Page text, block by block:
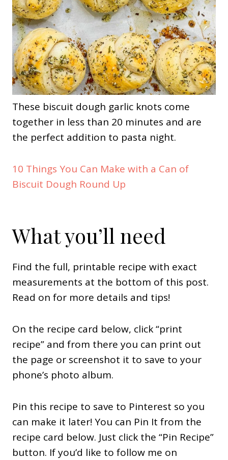
These biscuit dough garlic knots come
together in less than 20 minutes and are
the perfect addition to pasta night.
10 Things You Can Make with a Can of
Biscuit Dough Round Up
What you’ll need
Find the full, printable recipe with exact
measurements at the bottom of this post.
Read on for more details and tips!
On the recipe card below, click “print
recipe” and from there you can print out
the page or screenshot it to save to your
phone’s photo album.
Pin this recipe to save to Pinterest so you
can make it later! You can Pin It from the
recipe card below. Just click the “Pin Recipe”
button. If you’d like to follow me on